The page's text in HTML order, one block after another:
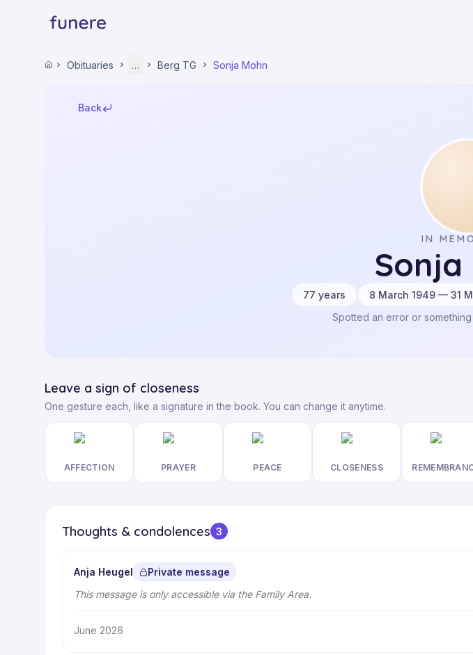
Home
Mittelthurgau
Home
Obituaries … Berg TG Sonja Mohn
Back
IN
Sonja
77 years
·
8 March 1949 — 31
·
Spotted an error or something
Leave a sign of closeness
One gesture each, like a signature in the book. You can change it anytime.
AFFECTION PRAYER PEACE CLOSENESS
Thoughts & condolences 3
Anja Heugel
Private message
This message is only accessible via the Family Area.
June 2026